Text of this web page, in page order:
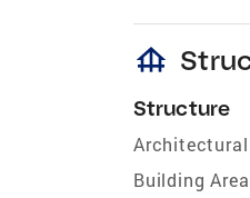
foundation
Structure
Building